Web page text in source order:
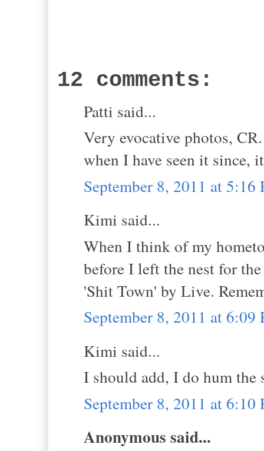
12 comments:
Patti said...
Very evocative photos,
when I have seen it since,
September 8, 2011 at 5:16
Kimi said...
When I think of my
before I left the nest for
'Shit Town' by Live.
September 8, 2011 at 6:09
Kimi said...
I should add, I do hum
September 8, 2011 at 6:10
Anonymous said...